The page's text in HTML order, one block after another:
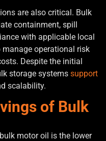
are also critical. Bulk
containment, spill
with applicable local
operational risk
Despite the initial
storage systems support
scalability.
of Bulk
motor oil is the lower